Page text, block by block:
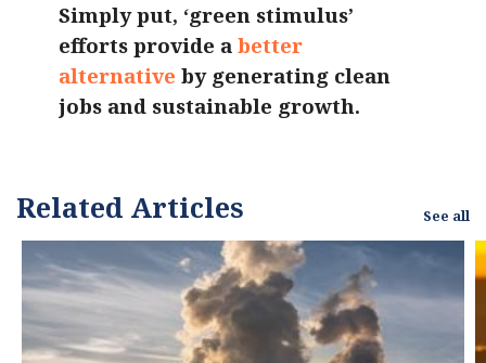
Simply put, ‘green stimulus’
efforts provide a better
alternative by generating clean
jobs and sustainable growth.
Related Articles See all